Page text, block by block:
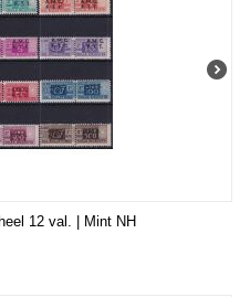
12 val. | Mint NH